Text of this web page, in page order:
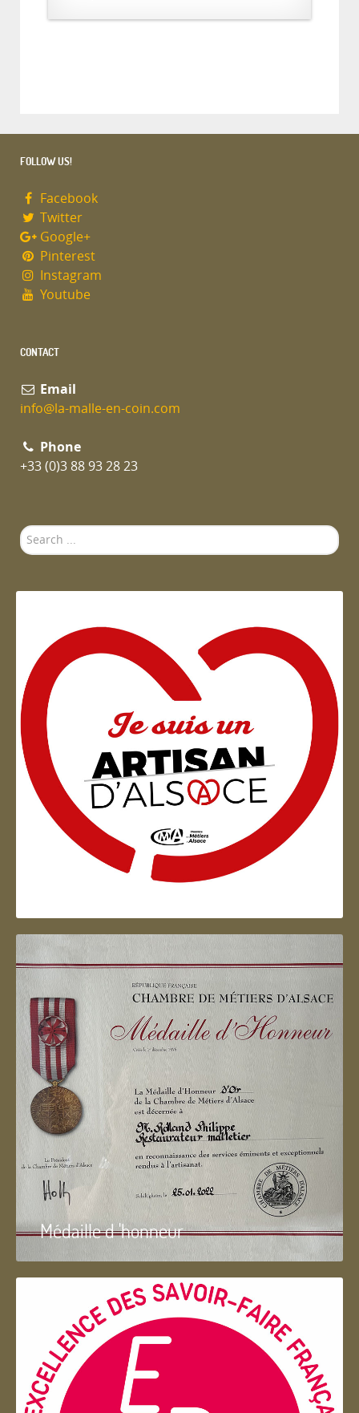
FOLLOW US!
Facebook
Twitter
Google+
Pinterest
Instagram
Youtube
CONTACT
Email
info@la-malle-en-coin.com
Phone
+33 (0)3 88 93 28 23
Search
...
Artisan d'Alsace
Médaille d 'honneur